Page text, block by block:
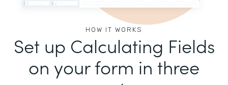
HOW IT WORKS
Set up Calculating Fields
on your form in three